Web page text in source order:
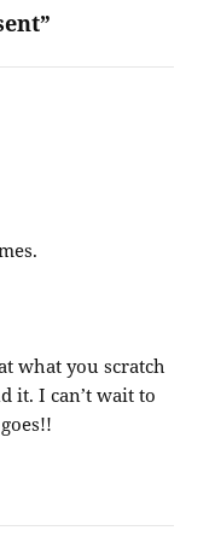
what you scratch
it. I can’t wait to